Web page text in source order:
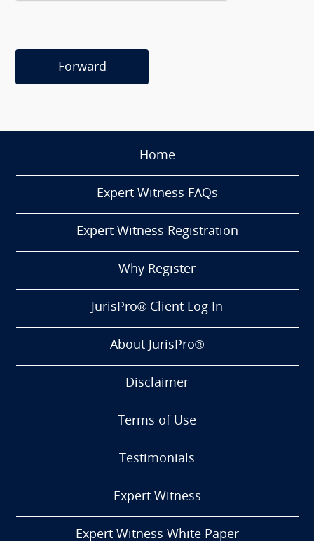
Forward
Home
Expert Witness FAQs
Expert Witness Registration
Why Register
JurisPro® Client Log In
About JurisPro®
Disclaimer
Terms of Use
Testimonials
Expert Witness
Expert Witness White Paper